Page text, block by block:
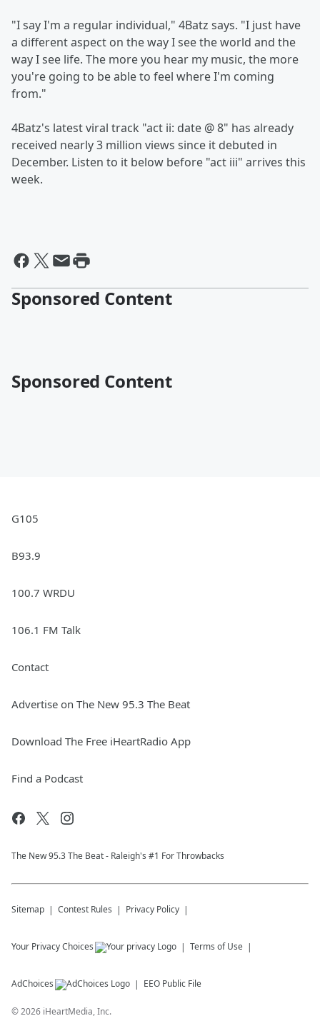
"I say I'm a regular individual," 4Batz says. "I just have
a different aspect on the way I see the world and the
way I see life. The more you hear my music, the more
you're going to be able to feel where I'm coming
from."
4Batz's latest viral track "act ii: date @ 8" has already
received nearly 3 million views since it debuted in
December. Listen to it below before "act iii" arrives this
week.
Sponsored Content
Sponsored Content
G105
B93.9
100.7 WRDU
106.1 FM Talk
Contact
Advertise on The New 95.3 The Beat
Download The Free iHeartRadio App
Find a Podcast
The New 95.​3 The Beat - Raleigh's #1 For Throwbacks
Sitemap Contest Rules Privacy Policy
Your Privacy Choices Terms of Use
AdChoices EEO Public File
©2026 iHeartMedia, Inc.